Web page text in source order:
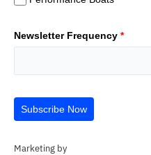
Newsletter Frequency *
Subscribe Now
Marketing by